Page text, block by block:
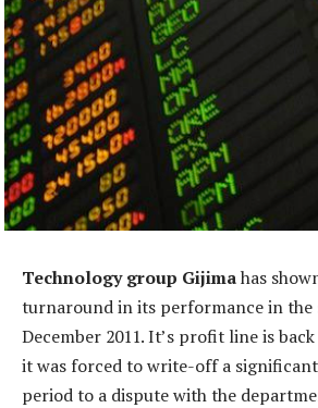
Technology group Gijimahas
turnaround in its performance in the
December 2011. It’s profit line is
it was forced to write-off a
period to a dispute with the